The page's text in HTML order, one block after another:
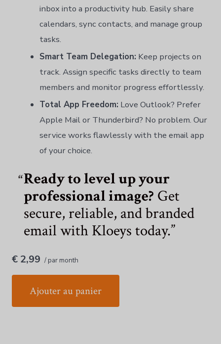
inbox into a productivity hub. Easily share
calendars, sync contacts, and manage group
tasks.
Smart Team Delegation: Keep projects on
track. Assign specific tasks directly to team
members and monitor progress effortlessly.
Total App Freedom: Love Outlook? Prefer
Apple Mail or Thunderbird? No problem. Our
service works flawlessly with the email app
of your choice.
Ready to level up your
professional image? Get
secure, reliable, and branded
email with Kloeys today.
€ 2,99 / par month
Ajouter au panier